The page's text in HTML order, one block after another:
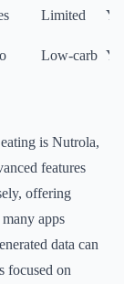
Limited
Low-carb
is Nutrola,
features
offering
apps
data can
focused on